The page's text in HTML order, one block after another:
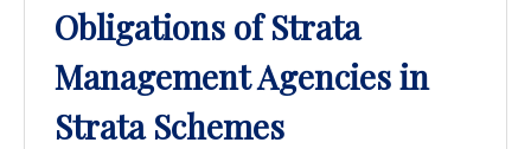
Obligations of Strata
Management Agencies in
Strata Schemes